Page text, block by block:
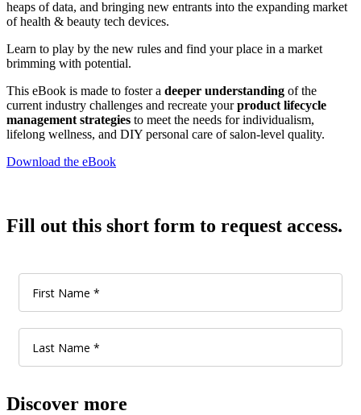
heaps of data, and bringing new entrants into the expanding market
of health & beauty tech devices.
Learn to play by the new rules and find your place in a market
brimming with potential.
This eBook is made to foster a deeper understanding of the
current industry challenges and recreate yourproduct lifecycle
management strategies to meet the needs for individualism,
lifelong wellness, and DIY personal care of salon-level quality.
Download the eBook
Fill out this short form to request access.
Discover more